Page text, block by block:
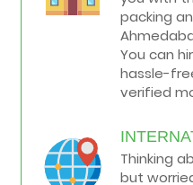
packing
You can
hassle-
verified
Thinking
but